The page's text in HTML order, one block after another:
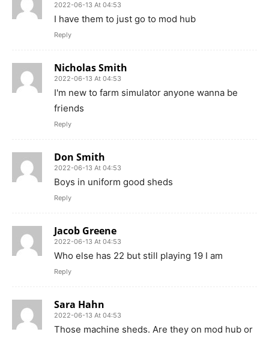
2022-06-13 At 04:53
I have them to just go to mod hub
Reply
Nicholas Smith
2022-06-13 At 04:53
I'm new to farm simulator anyone wanna be
friends
Reply
Don Smith
2022-06-13 At 04:53
Boys in uniform good sheds
Reply
Jacob Greene
2022-06-13 At 04:53
Who else has 22 but still playing 19 I am
Reply
Sara Hahn
2022-06-13 At 04:53
Those machine sheds. Are they on mod hub or